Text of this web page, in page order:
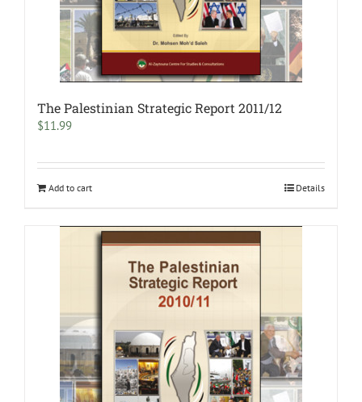
The Palestinian Strategic Report 2011/12
$11.99
Add to cart Details